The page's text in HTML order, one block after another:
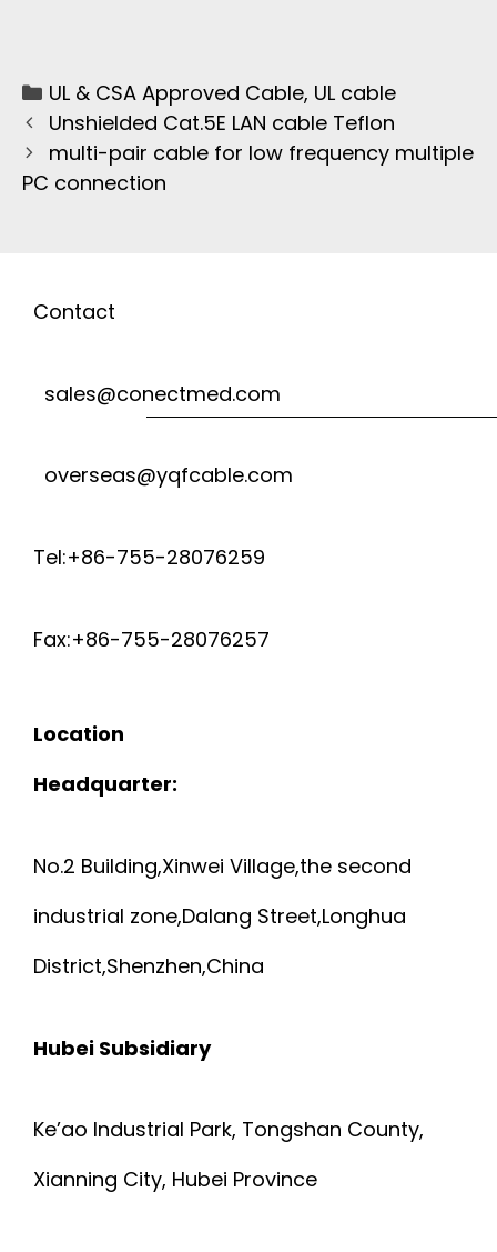
UL & CSA Approved Cable, UL cable
Unshielded Cat.5E LAN cable Teflon
multi-pair cable for low frequency multiple
PC connection
Contact
sales@conectmed.com
overseas@yqfcable.com
Tel:+86-755-28076259
Fax:+86-755-28076257
Location
Headquarter:
No.2 Building,Xinwei Village,the second
industrial zone,Dalang Street,Longhua
District,Shenzhen,China
Hubei Subsidiary
Ke’ao Industrial Park, Tongshan County,
Xianning City, Hubei Province